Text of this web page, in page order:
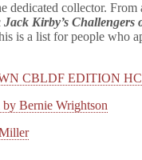
dedicated collector. From
Jack Kirby’s Challengers
is a list for people who
CBLDF EDITION HC
Bernie Wrightson